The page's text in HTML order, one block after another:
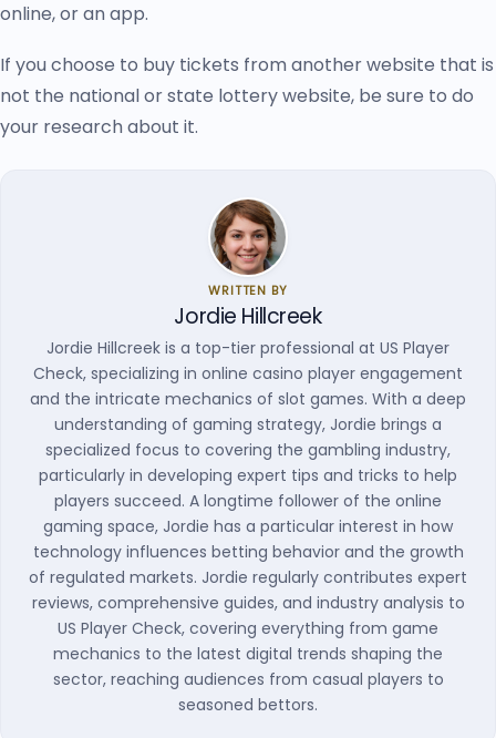
online, or an app.
If you choose to buy tickets from another website that is
not the national or state lottery website, be sure to do
your research about it.
WRITTEN BY
Jordie Hillcreek
Jordie Hillcreek is a top-tier professional at US Player
Check, specializing in online casino player engagement
and the intricate mechanics of slot games. With a deep
understanding of gaming strategy, Jordie brings a
specialized focus to covering the gambling industry,
particularly in developing expert tips and tricks to help
players succeed. A longtime follower of the online
gaming space, Jordie has a particular interest in how
technology influences betting behavior and the growth
of regulated markets. Jordie regularly contributes expert
reviews, comprehensive guides, and industry analysis to
US Player Check, covering everything from game
mechanics to the latest digital trends shaping the
sector, reaching audiences from casual players to
seasoned bettors.